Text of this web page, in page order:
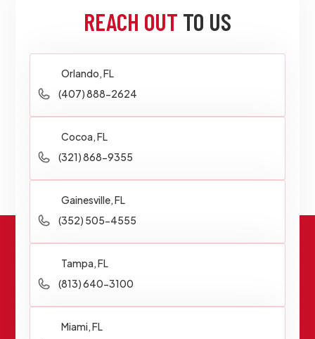
REACH OUT TO US
Orlando, FL
(407) 888-2624
Cocoa, FL
(321) 868-9355
Gainesville, FL
(352) 505-4555
Tampa, FL
(813) 640-3100
Miami, FL